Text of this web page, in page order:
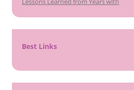
Best Links